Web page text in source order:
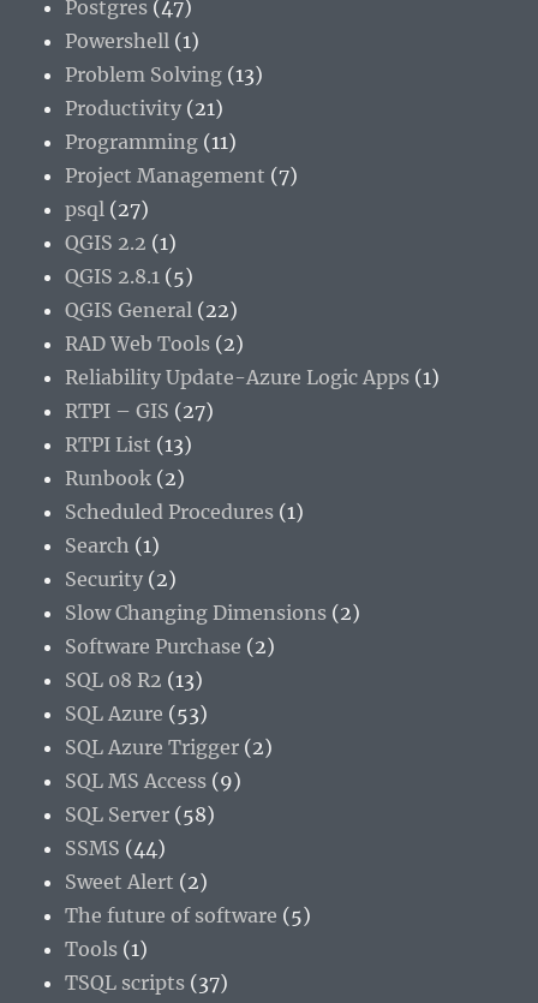
Postgres (47)
Powershell (1)
Problem Solving (13)
Productivity (21)
Programming (11)
Project Management (7)
psql (27)
QGIS 2.2 (1)
QGIS 2.8.1 (5)
QGIS General (22)
RAD Web Tools (2)
Reliability Update-Azure Logic Apps (1)
RTPI – GIS (27)
RTPI List (13)
Runbook (2)
Scheduled Procedures (1)
Search (1)
Security (2)
Slow Changing Dimensions (2)
Software Purchase (2)
SQL 08 R2 (13)
SQL Azure (53)
SQL Azure Trigger (2)
SQL MS Access (9)
SQL Server (58)
SSMS (44)
Sweet Alert (2)
The future of software (5)
Tools (1)
TSQL scripts (37)